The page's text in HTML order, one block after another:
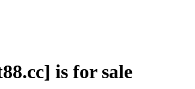
is for sale